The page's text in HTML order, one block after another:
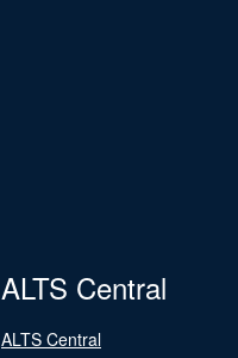
ALTS Central
ALTS Central